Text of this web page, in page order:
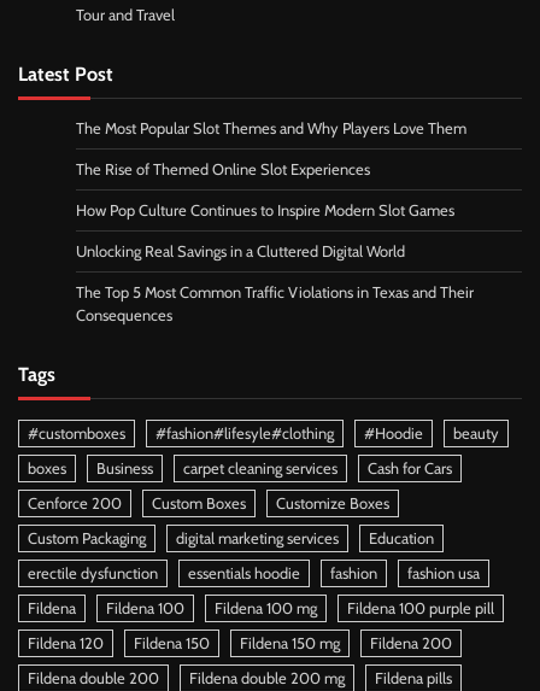
Tour and Travel
Latest Post
The Most Popular Slot Themes and Why Players Love Them
The Rise of Themed Online Slot Experiences
How Pop Culture Continues to Inspire Modern Slot Games
Unlocking Real Savings in a Cluttered Digital World
The Top 5 Most Common Traffic Violations in Texas and Their
Consequences
Tags
#customboxes #fashion#lifesyle#clothing #Hoodie
beauty
boxes
Business carpet cleaning services
Cash for Cars
Cenforce 200
Custom Boxes
Customize Boxes
Custom Packaging
digital marketing services
Education
erectile dysfunction
essentials hoodie fashion
fashion usa
Fildena
Fildena 100 Fildena 100 mg
Fildena 100 purple pill
Fildena 120
Fildena 150 Fildena 150 mg
Fildena 200
Fildena double 200
Fildena double 200 mg
Fildena pills